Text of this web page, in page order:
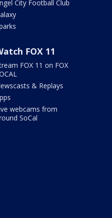
City Football Club
FOX 11
FOX 11 on FOX
& Replays
webcams from
SoCal